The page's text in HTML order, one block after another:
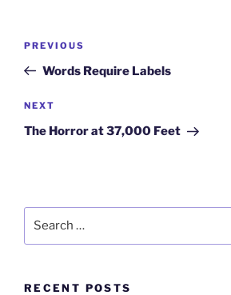
Previous
Post
PREVIOUS
Words Require Labels
Next
Post
NEXT
The Horror at 37,000 Feet
RECENT POSTS